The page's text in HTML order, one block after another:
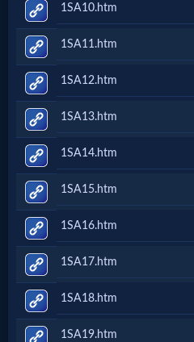
1SA10.htm
1SA11.htm
1SA12.htm
1SA13.htm
1SA14.htm
1SA15.htm
1SA16.htm
1SA17.htm
1SA18.htm
1SA19.htm